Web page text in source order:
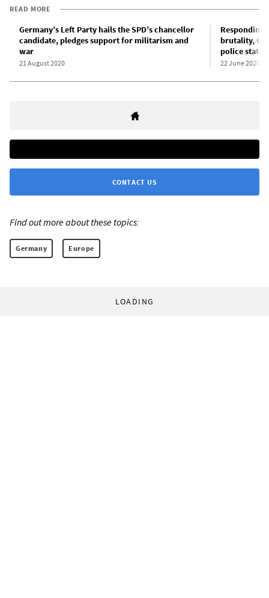
READ MORE
Germany’s Left Party hails the SPD’s chancellor
candidate, pledges support for militarism and
war
21 August 2020
Responding
brutality,
police state
22 June 2020
CONTACT US
Find out more about these topics:
Germany Europe
LOADING